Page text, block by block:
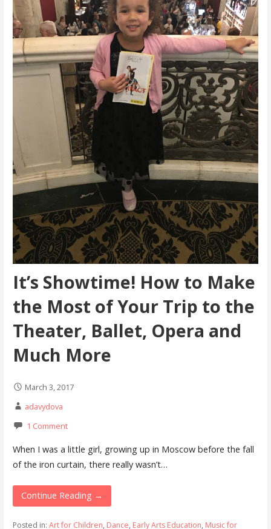
It’s Showtime! How to Make
the Most of Your Trip to the
Theater, Ballet, Opera and
Much More
March 3, 2017
adavydova
1 Comment
When I was a little girl, growing up in Moscow before the fall
of the iron curtain, there really wasn’t…
Continue Reading →
Posted in: Art for Children, Dance, Early Arts Education, Music for